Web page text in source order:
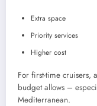
Extra space
Priority services
Higher cost
For first-time cruisers,
budget allows –
Mediterranean.